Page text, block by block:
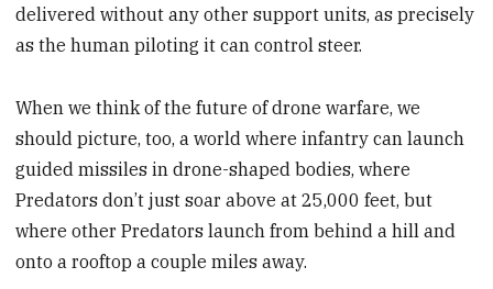
delivered without any other support units, as precisely
as the human piloting it can control steer.
When we think of the future of drone warfare, we
should picture, too, a world where infantry can launch
guided missiles in drone-shaped bodies, where
Predators don’t just soar above at 25,000 feet, but
where other Predators launch from behind a hill and
onto a rooftop a couple miles away.